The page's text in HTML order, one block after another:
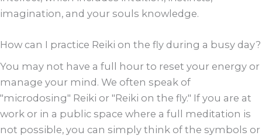
imagination, and your souls knowledge.
How can I practice Reiki on the fly during a busy day?
You may not have a full hour to reset your energy or
manage your mind. We often speak of
"microdosing" Reiki or "Reiki on the fly." If you are at
work or in a public space where a full meditation is
not possible, you can simply think of the symbols or